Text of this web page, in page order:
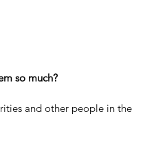
so much?
and other people in the